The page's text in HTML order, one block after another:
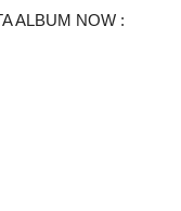
ALBUM NOW :